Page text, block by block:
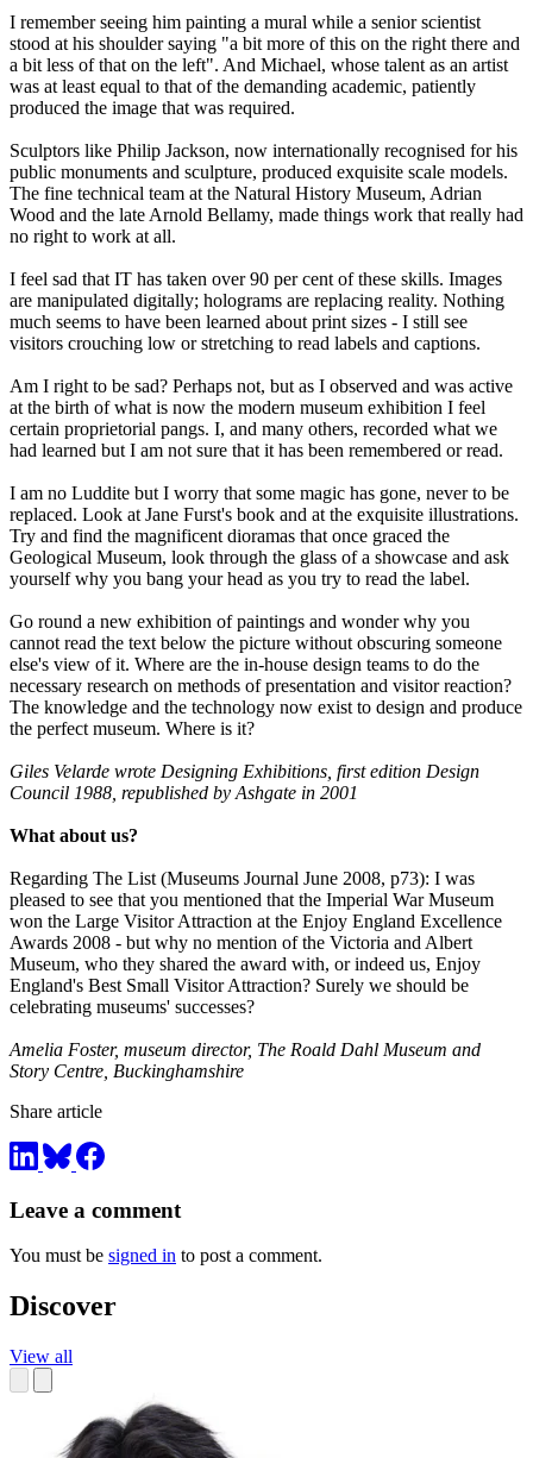
I remember seeing him painting a mural while a senior scientist
stood at his shoulder saying "a bit more of this on the right there and
a bit less of that on the left". And Michael, whose talent as an artist
was at least equal to that of the demanding academic, patiently
produced the image that was required.
Sculptors like Philip Jackson, now internationally recognised for his
public monuments and sculpture, produced exquisite scale models.
The fine technical team at the Natural History Museum, Adrian
Wood and the late Arnold Bellamy, made things work that really had
no right to work at all.
I feel sad that IT has taken over 90 per cent of these skills. Images
are manipulated digitally; holograms are replacing reality. Nothing
much seems to have been learned about print sizes - I still see
visitors crouching low or stretching to read labels and captions.
Am I right to be sad? Perhaps not, but as I observed and was active
at the birth of what is now the modern museum exhibition I feel
certain proprietorial pangs. I, and many others, recorded what we
had learned but I am not sure that it has been remembered or read.
I am no Luddite but I worry that some magic has gone, never to be
replaced. Look at Jane Furst's book and at the exquisite illustrations.
Try and find the magnificent dioramas that once graced the
Geological Museum, look through the glass of a showcase and ask
yourself why you bang your head as you try to read the label.
Go round a new exhibition of paintings and wonder why you
cannot read the text below the picture without obscuring someone
else's view of it. Where are the in-house design teams to do the
necessary research on methods of presentation and visitor reaction?
The knowledge and the technology now exist to design and produce
the perfect museum. Where is it?
Giles Velarde wrote Designing Exhibitions, first edition Design
Council 1988, republished by Ashgate in 2001
What about us?
Regarding The List (Museums Journal June 2008, p73): I was
pleased to see that you mentioned that the Imperial War Museum
won the Large Visitor Attraction at the Enjoy England Excellence
Awards 2008 - but why no mention of the Victoria and Albert
Museum, who they shared the award with, or indeed us, Enjoy
England's Best Small Visitor Attraction? Surely we should be
celebrating museums' successes?
Amelia Foster, museum director, The Roald Dahl Museum and
Story Centre, Buckinghamshire
Share article
Leave a comment
You must be signed in to post a comment.
Discover
View all